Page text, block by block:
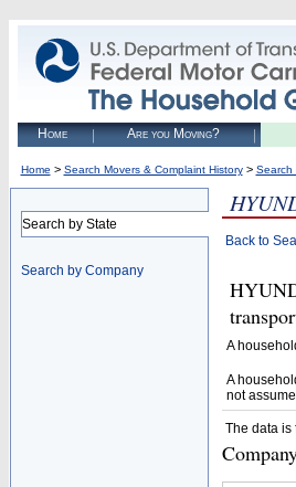
Home Are you Moving?
Home > Search Movers & Complaint History> Search
Search by State
Search by Company
Back to
A
A
not
The data is